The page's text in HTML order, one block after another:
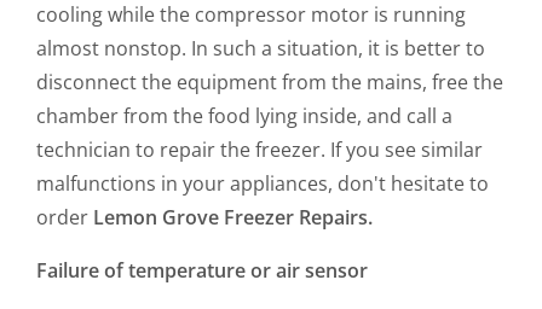
cooling while the compressor motor is running
almost nonstop. In such a situation, it is better to
disconnect the equipment from the mains, free the
chamber from the food lying inside, and call a
technician to repair the freezer. If you see similar
malfunctions in your appliances, don't hesitate to
order Lemon Grove Freezer Repairs.
Failure of temperature or air sensor